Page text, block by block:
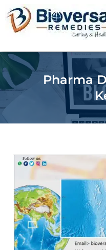
Pharma